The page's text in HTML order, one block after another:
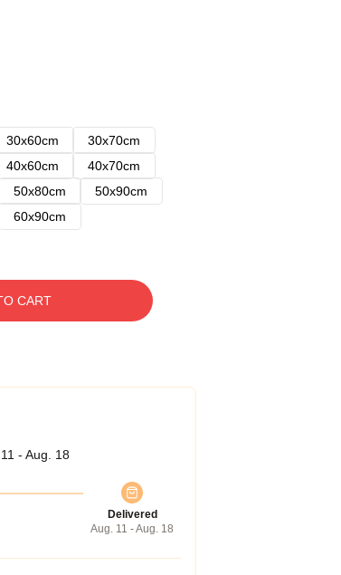
30x60cm
30x70cm
40x60cm
40x70cm
50x80cm
50x90cm
60x90cm
CART
- Aug. 18
Delivered
Aug. 11 - Aug. 18